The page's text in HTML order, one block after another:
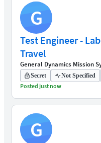
G
Test Engineer -
Travel
General Dynamics Mission
Secret Not Specified
Posted just now
G